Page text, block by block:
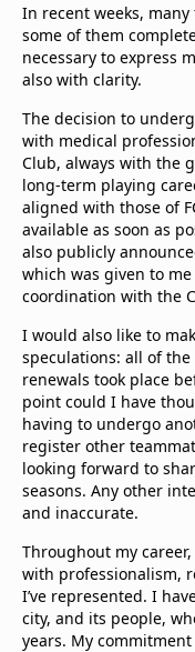
In recent weeks,
some of them
necessary to express
also with clarity.
The decision to
with medical
Club, always with the
long-term playing
aligned with those of
available as soon as
also publicly
which was given to
coordination with the
I would also like to
speculations: all of
renewals took place
point could I have
having to undergo
register other
looking forward to
seasons. Any other
and inaccurate.
Throughout my
with professionalism,
I’ve represented. I
city, and its people,
years. My